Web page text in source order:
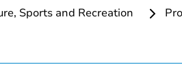
Sports and Recreation